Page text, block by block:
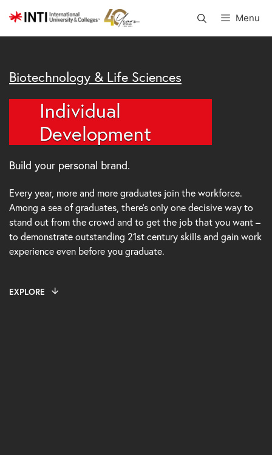
Menu
Biotechnology & Life Sciences
Individual
Development
Build your personal brand.
Every year, more and more graduates join the workforce.
Among a sea of graduates, there’s only one decisive way to
stand out from the crowd and to get the job that you want –
to demonstrate outstanding 21st century skills and gain work
experience even before you graduate.
EXPLORE